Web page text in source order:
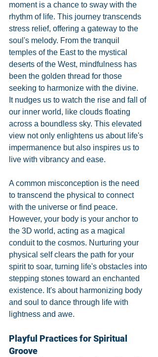
moment is a chance to sway with the
rhythm of life. This journey transcends
stress relief, offering a gateway to the
soul's melody. From the tranquil
temples of the East to the mystical
deserts of the West, mindfulness has
been the golden thread for those
seeking to harmonize with the divine.
It nudges us to watch the rise and fall of
our inner world, like clouds floating
across a boundless sky. This elevated
view not only enlightens us about life's
impermanence but also inspires us to
live with vibrancy and ease.
A common misconception is the need
to transcend the physical to connect
with the universe or find peace.
However, your body is your anchor to
the 3D world, acting as a magical
conduit to the cosmos. Nurturing your
physical self clears the path for your
spirit to soar, turning life's obstacles into
stepping stones toward an enchanted
existence. It's about harmonizing body
and soul to dance through life with
lightness and awe.
Playful Practices for Spiritual
Groove